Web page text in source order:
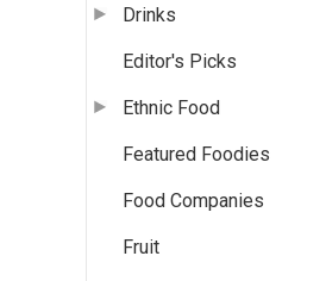
Drinks
Editor's Picks
Ethnic Food
Featured Foodies
Food Companies
Fruit